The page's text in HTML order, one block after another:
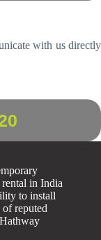
with us directly
in India
to install
reputed